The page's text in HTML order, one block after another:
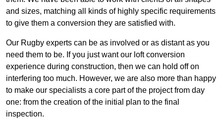
and sizes, matching all kinds of highly specific requirements
to give them a conversion they are satisfied with.
Our Rugby experts can be as involved or as distant as you
need them to be. If you just want our loft conversion
experience during construction, then we can hold off on
interfering too much. However, we are also more than happy
to make our specialists a core part of the project from day
one: from the creation of the initial plan to the final
inspection.